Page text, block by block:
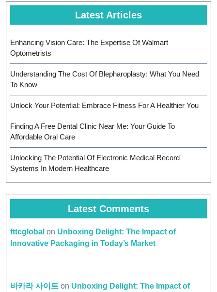
Latest Articles
Enhancing Vision Care: The Expertise Of Walmart
Optometrists
Understanding The Cost Of Blepharoplasty: What You Need
To Know
Unlock Your Potential: Embrace Fitness For A Healthier You
Finding A Free Dental Clinic Near Me: Your Guide To
Affordable Oral Care
Unlocking The Potential Of Electronic Medical Record
Systems In Modern Healthcare
Latest Comments
fttcglobal on Unboxing Delight: The Impact of
Innovative Packaging in Today’s Market
바카라 사이트 on Unboxing Delight: The Impact of